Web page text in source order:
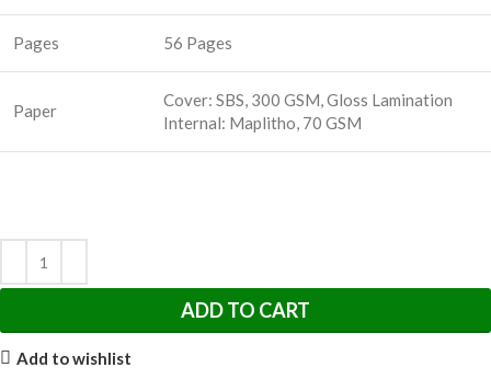
Pages 56 Pages
Paper
Cover: SBS, 300 GSM, Gloss Lamination
Internal: Maplitho, 70 GSM
ADD TO CART
Add to wishlist